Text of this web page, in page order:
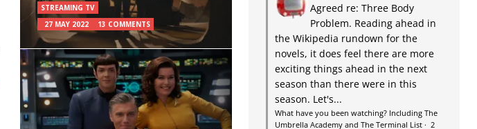
STREAMING TV
27 MAY 2022
13 COMMENTS
Agreed re: Three Body
Problem. Reading ahead in
the Wikipedia rundown for the
novels, it does feel there are more
exciting things ahead in the next
season than there were in this
season. Let's...
What have you been watching? Including The
Umbrella Academy and The Terminal List· 2